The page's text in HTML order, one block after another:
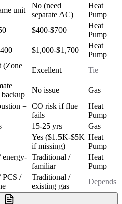
unit
No (need
separate AC)
Heat
Pump
$400-$700
Heat
Pump
$1,000-$1,700
Heat
Pump
(Zone
Excellent
Tie
No issue Gas
= CO risk if flue
fails
Heat
Pump
15-25 yrs
Gas
Yes ($1.5K-$5K
if missing)
Heat
Pump
energy- Traditional /
familiar
Heat
Pump
PCS /
Traditional /
existing gas
Depends